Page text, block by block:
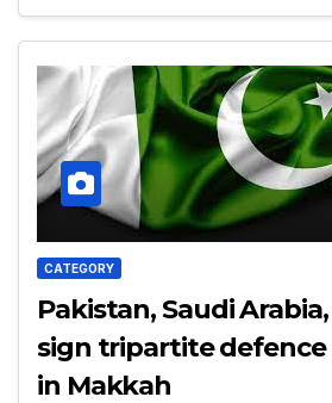
CATEGORY
Pakistan, Saudi
sign tripartite
in Makkah